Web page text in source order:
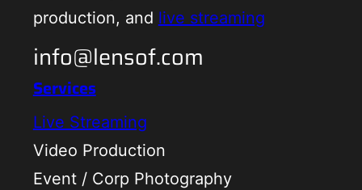
production, and live streaming
info@lensof.com
Services
Live Streaming
Video Production
Event / Corp Photography